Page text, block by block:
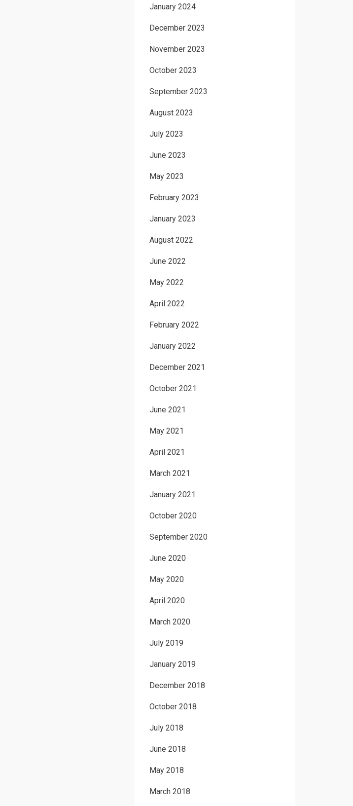
January 2024
December 2023
November 2023
October 2023
September 2023
August 2023
July 2023
June 2023
May 2023
February 2023
January 2023
August 2022
June 2022
May 2022
April 2022
February 2022
January 2022
December 2021
October 2021
June 2021
May 2021
April 2021
March 2021
January 2021
October 2020
September 2020
June 2020
May 2020
April 2020
March 2020
July 2019
January 2019
December 2018
October 2018
July 2018
June 2018
May 2018
March 2018